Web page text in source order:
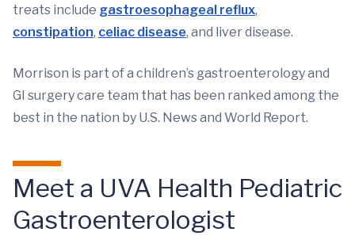
treats include gastroesophageal reflux,
constipation, celiac disease, and liver disease.
Morrison is part of a children’s gastroenterology and
GI surgery care team that has been ranked among the
best in the nation by U.S. News and World Report.
Meet a UVA Health Pediatric
Gastroenterologist